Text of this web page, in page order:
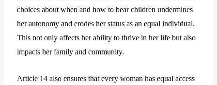
choices about when and how to bear children undermines
her autonomy and erodes her status as an equal individual.
This not only affects her ability to thrive in her life but also
impacts her family and community.
Article 14 also ensures that every woman has equal access